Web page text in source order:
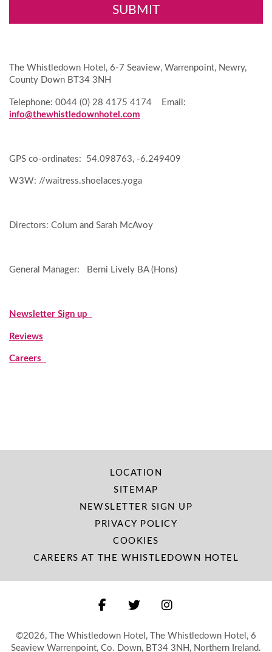
The Whistledown Hotel, 6-7 Seaview, Warrenpoint, Newry,
County Down BT34 3NH
Telephone: 0044 (0) 28 4175 4174 Email:
info@thewhistledownhotel.com
GPS co-ordinates: 54.098763, -6.249409
W3W: //waitress.shoelaces.yoga
Directors: Colum and Sarah McAvoy
General Manager: Berni Lively BA (Hons)
Newsletter Sign up
Reviews
Careers
LOCATION
SITEMAP
NEWSLETTER SIGN UP
PRIVACY POLICY
COOKIES
CAREERS AT THE WHISTLEDOWN HOTEL
©2026, The Whistledown Hotel, The Whistledown Hotel, 6
Seaview Warrenpoint, Co. Down, BT34 3NH, Northern Ireland.